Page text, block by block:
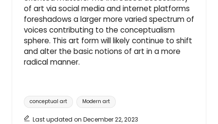
of art via social media and internet platforms
foreshadows a larger more varied spectrum of
voices contributing to the conceptualism
sphere. This art form will likely continue to shift
and alter the basic notions of art in a more
radical manner.
Tags:
conceptual art Modern art
Last updated on December 22, 2023